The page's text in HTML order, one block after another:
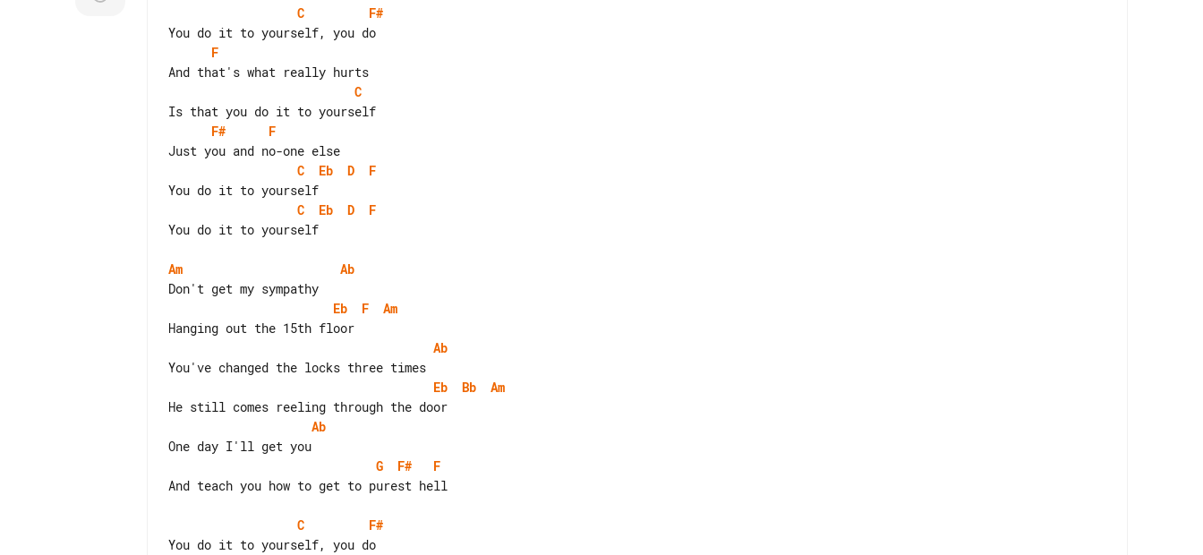
C
F#
F
C
F#
F
C
Eb D
F
C
Eb D
F
You do it to yourself
Am
Ab
Eb
F
Am
Ab
Eb
Bb
Am
Ab
G
F#
F
And teach you how to get to purest hell
C
F#